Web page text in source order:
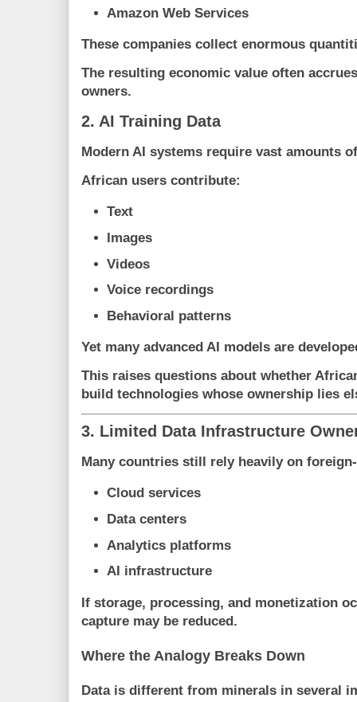
Amazon Web Services
These companies collect enormous
The resulting economic value often
owners.
2. AI Training Data
Modern AI systems require vast amounts
African users contribute:
Text
Images
Videos
Voice recordings
Behavioral patterns
Yet many advanced AI models are
This raises questions about whether
build technologies whose ownership lies
3. Limited Data Infrastructure
Many countries still rely heavily on
Cloud services
Data centers
Analytics platforms
AI infrastructure
If storage, processing, and monetization
capture may be reduced.
Where the Analogy Breaks Down
Data is different from minerals in several